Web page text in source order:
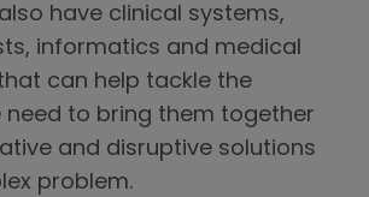
have clinical systems,
informatics and medical
can help tackle the
need to bring them together
and disruptive solutions
problem.